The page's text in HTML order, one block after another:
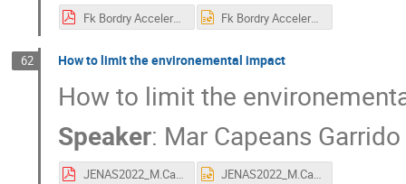
Fk Bordry Accelerator technologies Present and Future JENAS Madrid may 2022.pdf Fk Bordry Accelerator technologies Present and Future JENAS Madrid may 2022.pptx
62 How to limit the environemental impact
How to limit the
Speaker: Mar Capeans Garrido
JENAS2022_M.Capeans_20220504.pdf JENAS2022_M.Capeans_20220504.pptx